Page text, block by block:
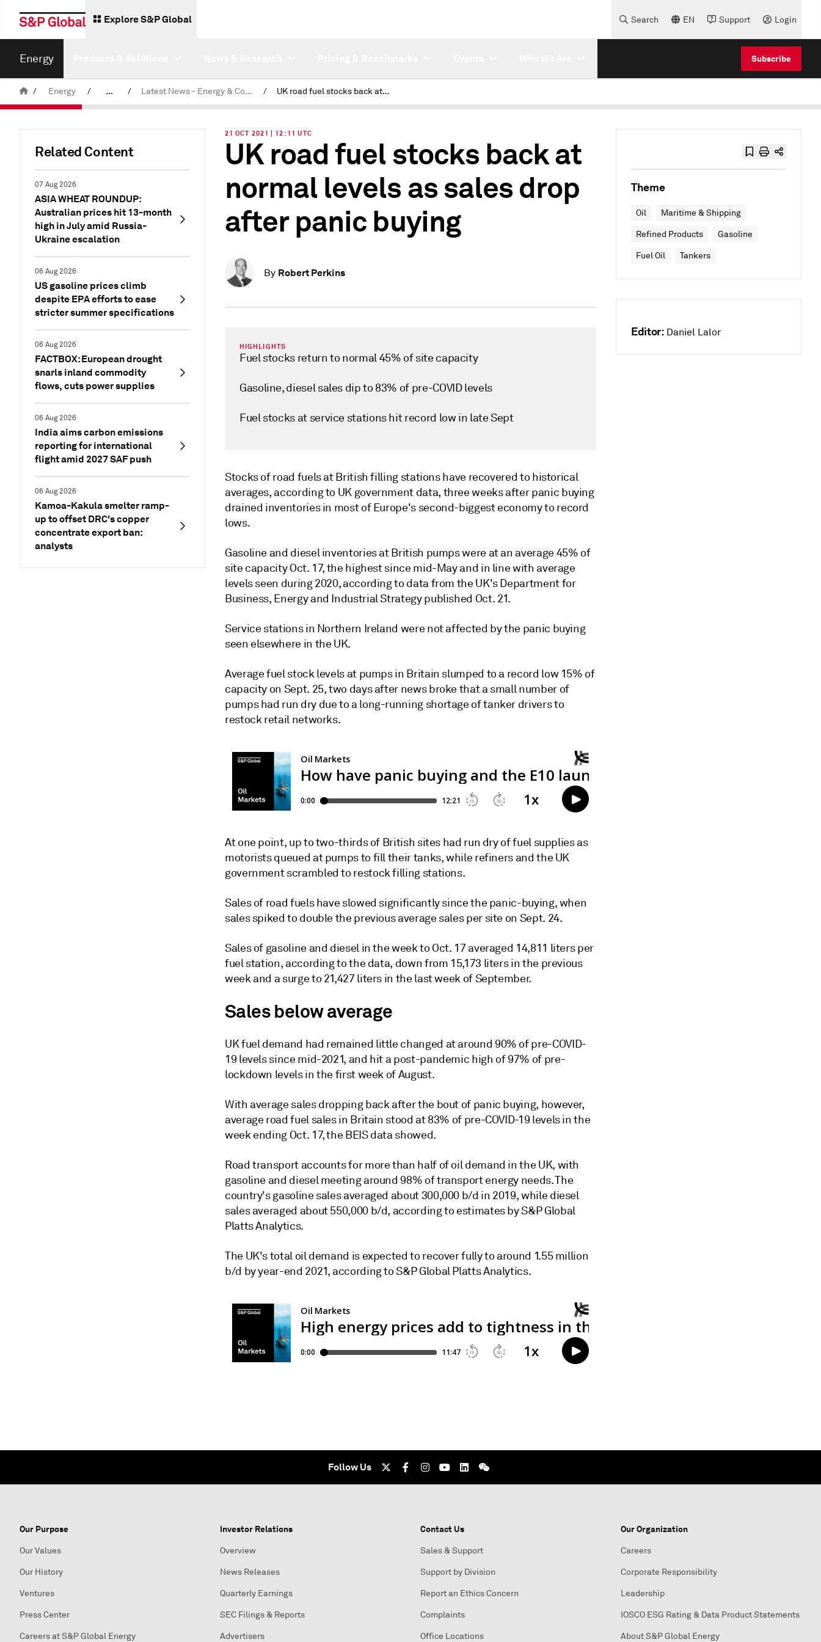
Explore S&P Global Search EN Support Login
Energy Subscribe
/ Energy / ... / Latest News - Energy & Commodities / UK road fuel stocks back at normal levels as sales drop after panic buying
Related Content
07 Aug 2026
ASIA WHEAT ROUNDUP:
Australian prices hit 13-month
high in July amid Russia-
Ukraine escalation
06 Aug 2026
US gasoline prices climb
despite EPA efforts to ease
stricter summer specifications
06 Aug 2026
FACTBOX: European drought
snarls inland commodity
flows, cuts power supplies
06 Aug 2026
India aims carbon emissions
reporting for international
flight amid 2027 SAF push
06 Aug 2026
Kamoa-Kakula smelter ramp-
up to offset DRC's copper
concentrate export ban:
analysts
21 OCT 2021 | 12:11 UTC
UK road fuel stocks back at
normal levels as sales drop
after panic buying
By Robert Perkins
HIGHLIGHTS
Fuel stocks return to normal 45% of site capacity
Gasoline, diesel sales dip to 83% of pre-COVID levels
Fuel stocks at service stations hit record low in late Sept
Stocks of road fuels at British filling stations have recovered to historical
averages, according to UK government data, three weeks after panic buying
drained inventories in most of Europe's second-biggest economy to record
lows.
Gasoline and diesel inventories at British pumps were at an average 45% of
site capacity Oct. 17, the highest since mid-May and in line with average
levels seen during 2020, according to data from the UK's Department for
Business, Energy and Industrial Strategy published Oct. 21.
Service stations in Northern Ireland were not affected by the panic buying
seen elsewhere in the UK.
Average fuel stock levels at pumps in Britain slumped to a record low 15% of
capacity on Sept. 25, two days after news broke that a small number of
pumps had run dry due to a long-running shortage of tanker drivers to
restock retail networks.
At one point, up to two-thirds of British sites had run dry of fuel supplies as
motorists queued at pumps to fill their tanks, while refiners and the UK
government scrambled to restock filling stations.
Sales of road fuels have slowed significantly since the panic-buying, when
sales spiked to double the previous average sales per site on Sept. 24.
Sales of gasoline and diesel in the week to Oct. 17 averaged 14,811 liters per
fuel station, according to the data, down from 15,173 liters in the previous
week and a surge to 21,427 liters in the last week of September.
Sales below average
UK fuel demand had remained little changed at around 90% of pre-COVID-
19 levels since mid-2021, and hit a post-pandemic high of 97% of pre-
lockdown levels in the first week of August.
With average sales dropping back after the bout of panic buying, however,
average road fuel sales in Britain stood at 83% of pre-COVID-19 levels in the
week ending Oct. 17, the BEIS data showed.
Road transport accounts for more than half of oil demand in the UK, with
gasoline and diesel meeting around 98% of transport energy needs. The
country's gasoline sales averaged about 300,000 b/d in 2019, while diesel
sales averaged about 550,000 b/d, according to estimates by S&P Global
Platts Analytics.
The UK's total oil demand is expected to recover fully to around 1.55 million
b/d by year-end 2021, according to S&P Global Platts Analytics.
Theme
Oil Maritime & Shipping
Refined Products Gasoline
Fuel Oil Tankers
Editor: Daniel Lalor
Follow Us
Our Purpose
Our Values
Our History
Ventures
Press Center
Careers at S&P Global Energy
Investor Relations
Overview
News Releases
Quarterly Earnings
SEC Filings & Reports
Advertisers
Contact Us
Sales & Support
Support by Division
Report an Ethics Concern
Complaints
Office Locations
Our Organization
Careers
Corporate Responsibility
Leadership
IOSCO ESG Rating & Data Product Statements
About S&P Global Energy